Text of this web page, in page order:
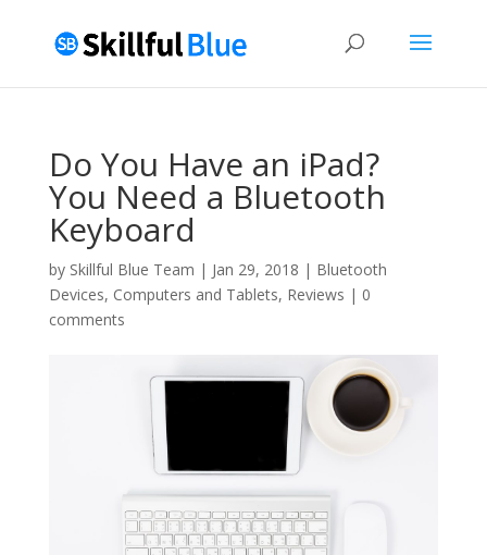
Do You Have an iPad?
You Need a Bluetooth
Keyboard
by Skillful Blue Team | Jan 29, 2018 | Bluetooth
Devices, Computers and Tablets, Reviews | 0
comments